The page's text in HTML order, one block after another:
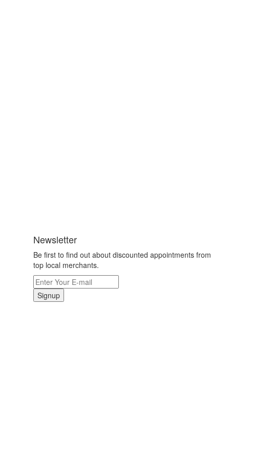
Newsletter
Be first to find out about discounted appointments from
top local merchants.
Signup